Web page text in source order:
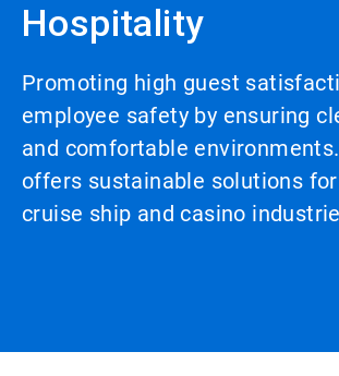
Hospitality
Promoting high guest
employee safety by ensuring
and comfortable
offers sustainable solutions
cruise ship and casino